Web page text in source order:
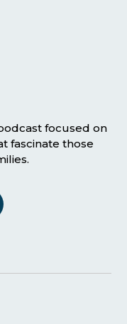
focused on
fascinate those